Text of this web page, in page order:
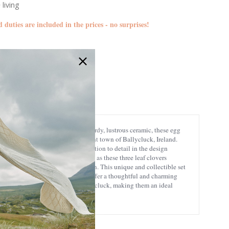
living
duties are included in the prices - no surprises!
design! Crafted from 100% sturdy, lustrous ceramic, these egg
farm, located in the quaint town of Ballycluck, Ireland.
the Irish countryside. The attention to detail in the design
detailing adds a spirituality, as these three leaf clovers
your breakfast experience fun. This unique and collectible set
Irish gift, these egg cups offer a thoughtful and charming
and authenticity of Ballycluck, making them an ideal